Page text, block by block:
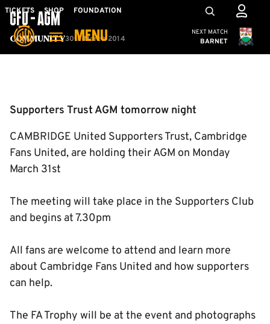
Skip
main
TICKETS SHOP FOUNDATION
MENU
Mega
Navigation
Cambridge
NEXT MATCH
BARNET
Community
CFU - AGM
30th March 2014
Supporters Trust AGM tomorrow night
CAMBRIDGE United Supporters Trust, Cambridge
Fans United, are holding their AGM on Monday
March 31st
The meeting will take place in the Supporters Club
and begins at 7.30pm
All fans are welcome to attend and learn more
about Cambridge Fans United and how supporters
can help.
The FA Trophy will be at the event and photographs